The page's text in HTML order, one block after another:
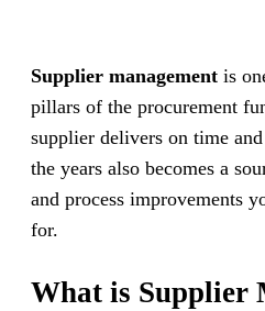
Supplier management is
pillars of the procurement
supplier delivers on time
the years also becomes a
and process improvements
for.
What is Supplier